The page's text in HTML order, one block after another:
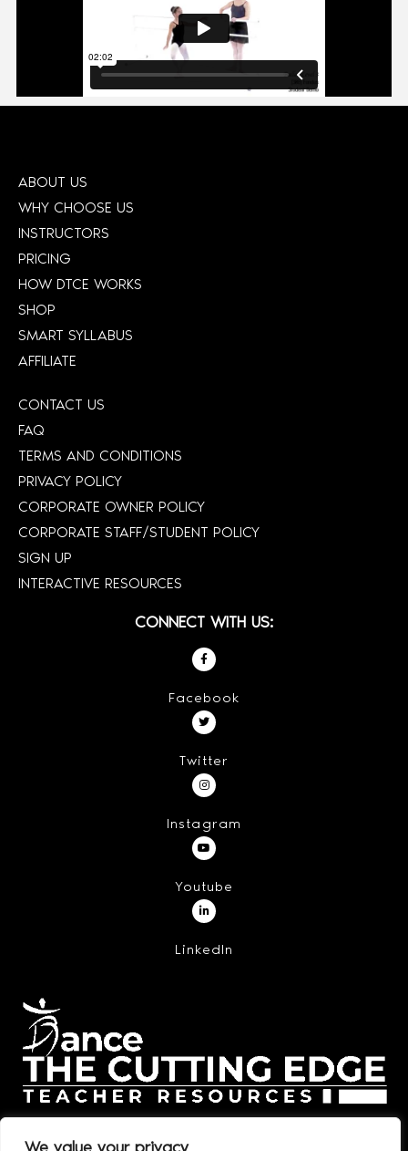
ABOUT US
WHY CHOOSE US
INSTRUCTORS
PRICING
HOW DTCE WORKS
SHOP
SMART SYLLABUS
AFFILIATE
CONTACT US
FAQ
TERMS AND CONDITIONS
PRIVACY POLICY
CORPORATE OWNER POLICY
CORPORATE STAFF/STUDENT POLICY
SIGN UP
INTERACTIVE RESOURCES
CONNECT WITH US:
Facebook
Twitter
Instagram
Youtube
LinkedIn